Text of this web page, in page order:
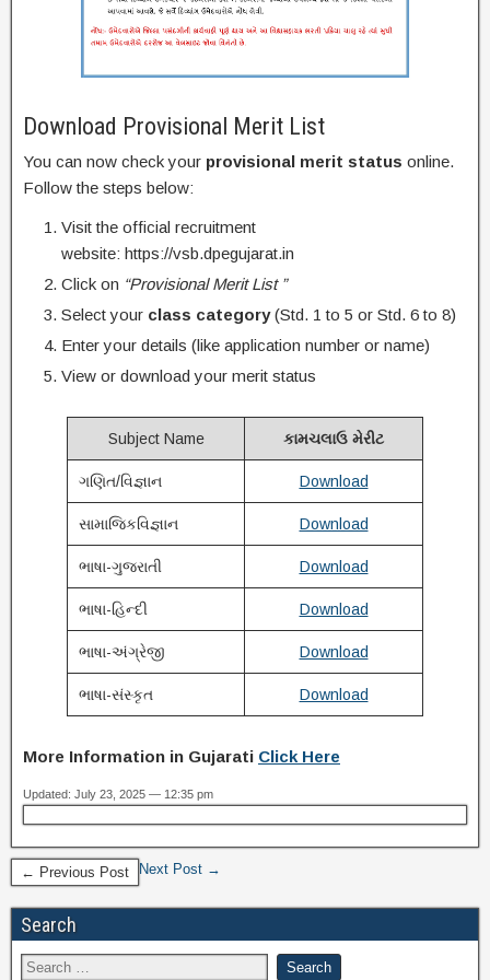
Download Provisional Merit List
You can now check your provisional merit status online.
Follow the steps below:
Visit the official recruitment
website: https://vsb.dpegujarat.in
Click on “Provisional Merit List ”
Select your class category(Std. 1 to 5 or Std. 6 to 8)
Enter your details (like application number or name)
View or download your merit status
Subject Name કામચલાઉ મેરીટ
ગણિત/વિજ્ઞાન Download
સામાજિકવિજ્ઞાન Download
ભાષા-ગુજરાતી Download
ભાષા-હિન્દી Download
ભાષા-અંગ્રેજી Download
ભાષા-સંસ્કૃત Download
More Information in Gujarati Click Here
Updated: July 23, 2025 — 12:35 pm
← Previous Post Next Post →
Search